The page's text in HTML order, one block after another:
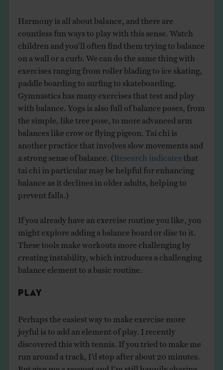
Harmony is all about balance, and there are
countless fun ways to play with this sense. Watch
children and you’ll often find them trying to balance
on a wall or a curb. We can do the same thing with
exercises ranging from roller blading to ice skating,
paddle boarding to surfing to skateboarding.
Gymnastics has many exercises that test and play
with balance. Yoga is also full of balance poses, from
the simple, like tree pose, to more advanced arm
balances like crow or flying pigeon. Tai chi is
another practice that involves slow movements and
a strong sense of balance. (Research indicates that
tai chi in particular may be helpful for enhancing
balance as it declines in older adults, helping to
prevent falls.)
If you already have an exercise routine you like, you
might explore adding a balance board or disc to it.
These tools make workouts more challenging by
creating instability, which introduces a challenging
balance element to a basic routine.
PLAY
Perhaps the easiest way to make exercise more
joyful is to add an element of play. I recently
discovered this with tennis. If you tried to make me
run around a track, I’d stop after about 20 minutes.
But give me a racquet and I’m still happily chasing